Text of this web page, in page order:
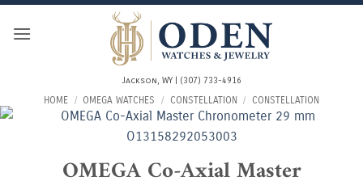
Skip
Jackson, WY | (307) 733-4916
HOME / OMEGA WATCHES / CONSTELLATION / CONSTELLATION
OMEGA Co-Axial Master